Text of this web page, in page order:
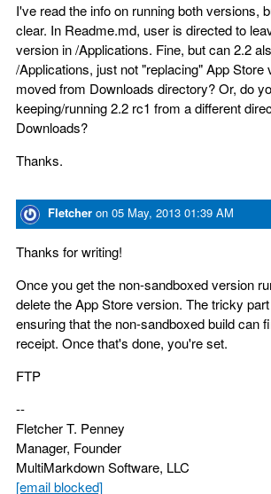
I've read the info on running both versions,
clear. In Readme.md, user is directed to
version in /Applications. Fine, but can 2.2
/Applications, just not "replacing" App Store
moved from Downloads directory? Or, do
keeping/running 2.2 rc1 from a different
Downloads?
Thanks.
Fletcher on 05 May, 2013 01:39 AM
Thanks for writing!
Once you get the non-sandboxed version
delete the App Store version. The tricky
ensuring that the non-sandboxed build can
receipt. Once that's done, you're set.
FTP
--
Fletcher T. Penney
Manager, Founder
MultiMarkdown Software, LLC
[email blocked]